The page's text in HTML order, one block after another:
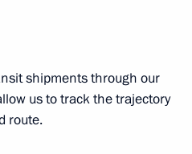
shipments through our
us to track the trajectory
route.